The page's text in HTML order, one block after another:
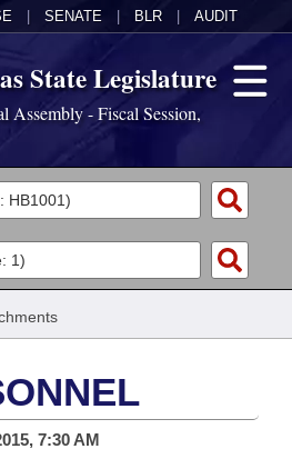
SENATE BLR AUDIT
State Legislature
Assembly - Fiscal Session,
7:30 AM